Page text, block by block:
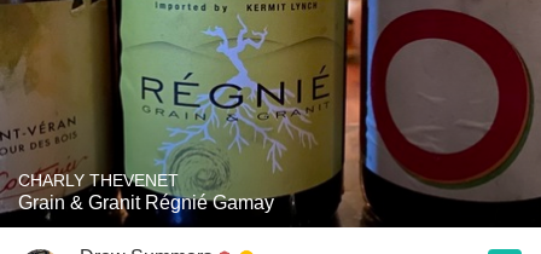
CHARLY THEVENET
Grain & Granit Régnié Gamay